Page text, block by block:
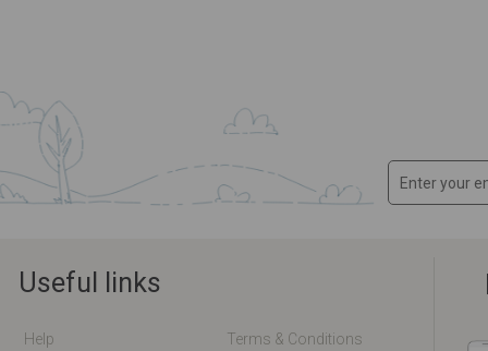
Useful links
Help
Terms & Conditions